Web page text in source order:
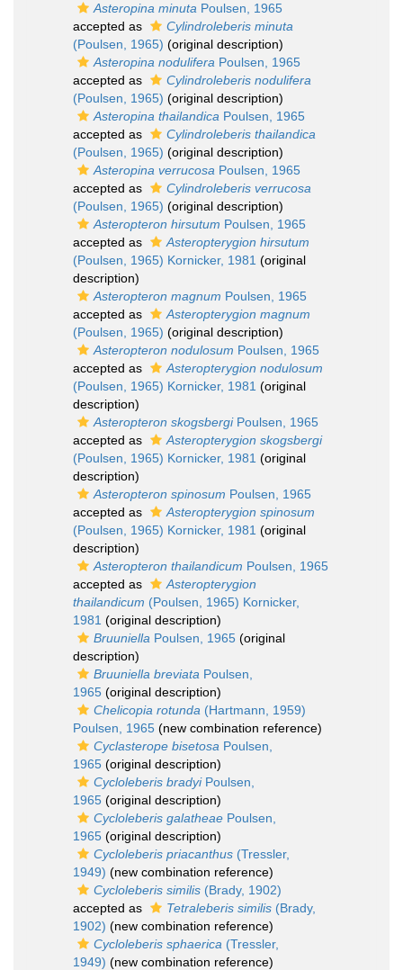
Asteropina minuta Poulsen, 1965
accepted as
Cylindroleberis minuta
(Poulsen, 1965) (original description)
Asteropina nodulifera Poulsen, 1965
accepted as
Cylindroleberis nodulifera
(Poulsen, 1965) (original description)
Asteropina thailandica Poulsen, 1965
accepted as
Cylindroleberis thailandica
(Poulsen, 1965) (original description)
Asteropina verrucosa Poulsen, 1965
accepted as
Cylindroleberis verrucosa
(Poulsen, 1965) (original description)
Asteropteron hirsutum Poulsen, 1965
accepted as
Asteropterygion hirsutum
(Poulsen, 1965) Kornicker, 1981 (original
description)
Asteropteron magnum Poulsen, 1965
accepted as
Asteropterygion magnum
(Poulsen, 1965) (original description)
Asteropteron nodulosum Poulsen, 1965
accepted as
Asteropterygion nodulosum
(Poulsen, 1965) Kornicker, 1981 (original
description)
Asteropteron skogsbergiPoulsen, 1965
accepted as
Asteropterygion skogsbergi
(Poulsen, 1965) Kornicker, 1981 (original
description)
Asteropteron spinosum Poulsen, 1965
accepted as
Asteropterygion spinosum
(Poulsen, 1965) Kornicker, 1981 (original
description)
Asteropteron thailandicum Poulsen, 1965
accepted as
Asteropterygion
thailandicum (Poulsen, 1965) Kornicker,
1981 (original description)
Bruuniella Poulsen, 1965 (original
description)
Bruuniella breviata Poulsen,
1965 (original description)
Chelicopia rotunda (Hartmann, 1959)
Poulsen, 1965 (new combination reference)
Cyclasterope bisetosa Poulsen,
1965 (original description)
Cycloleberis bradyiPoulsen,
1965 (original description)
Cycloleberis galatheae Poulsen,
1965 (original description)
Cycloleberis priacanthus (Tressler,
1949) (new combination reference)
Cycloleberis similis (Brady, 1902)
accepted as
Tetraleberis similis (Brady,
1902) (new combination reference)
Cycloleberis sphaerica (Tressler,
1949) (new combination reference)